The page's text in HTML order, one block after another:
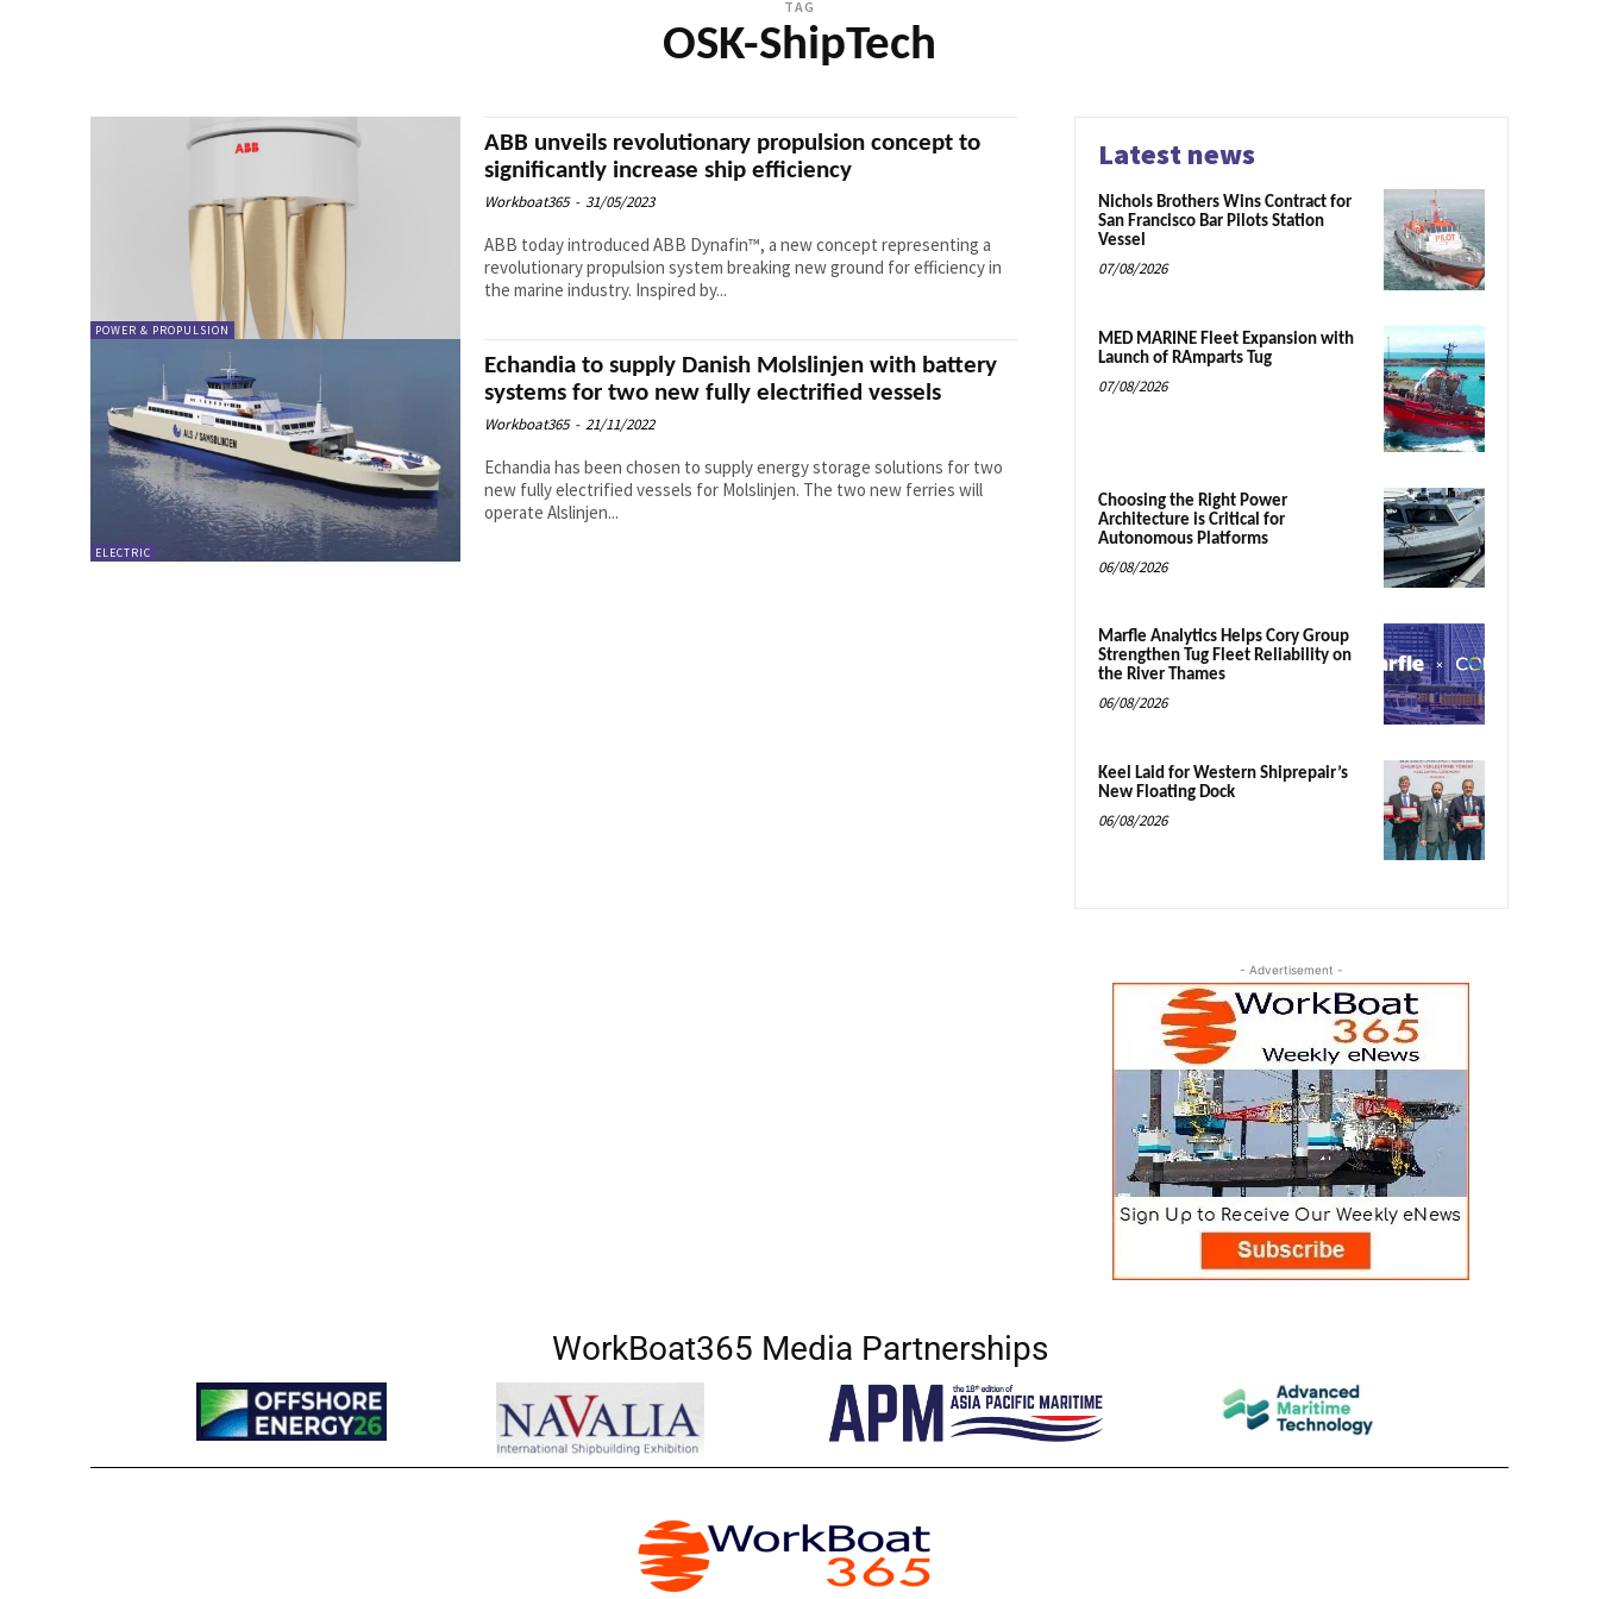
TAG
OSK-ShipTech
POWER & PROPULSION
ABB unveils revolutionary propulsion concept to
significantly increase ship efficiency
Workboat365 - 31/05/2023
ABB today introduced ABB Dynafin™, a new concept representing a
revolutionary propulsion system breaking new ground for efficiency in
the marine industry. Inspired by...
ELECTRIC
Echandia to supply Danish Molslinjen with battery
systems for two new fully electrified vessels
Workboat365 - 21/11/2022
Echandia has been chosen to supply energy storage solutions for two
new fully electrified vessels for Molslinjen. The two new ferries will
operate Alslinjen...
Latest news
Nichols Brothers Wins Contract for
San Francisco Bar Pilots Station
Vessel
07/08/2026
MED MARINE Fleet Expansion with
Launch of RAmparts Tug
07/08/2026
Choosing the Right Power
Architecture is Critical for
Autonomous Platforms
06/08/2026
Marfle Analytics Helps Cory Group
Strengthen Tug Fleet Reliability on
the River Thames
06/08/2026
Keel Laid for Western Shiprepair’s
New Floating Dock
06/08/2026
- Advertisement -
WorkBoat365 Media Partnerships